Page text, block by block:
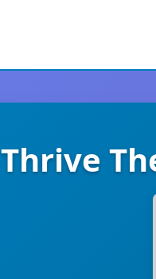
Thrive